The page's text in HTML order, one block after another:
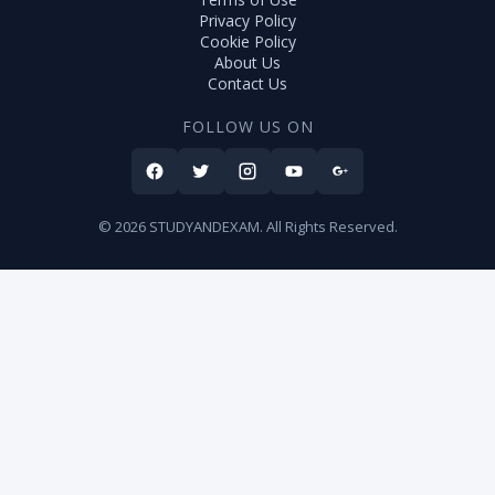
Privacy Policy
Cookie Policy
About Us
Contact Us
FOLLOW US ON
© 2026 STUDYANDEXAM. All Rights Reserved.